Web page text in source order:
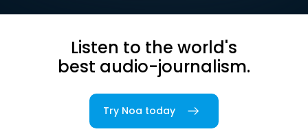
Listen to the world's
best audio-journalism.
Try Noa today